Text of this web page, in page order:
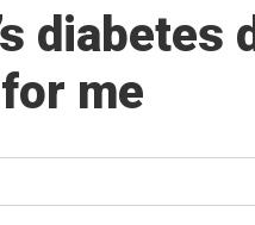
diabetes
me